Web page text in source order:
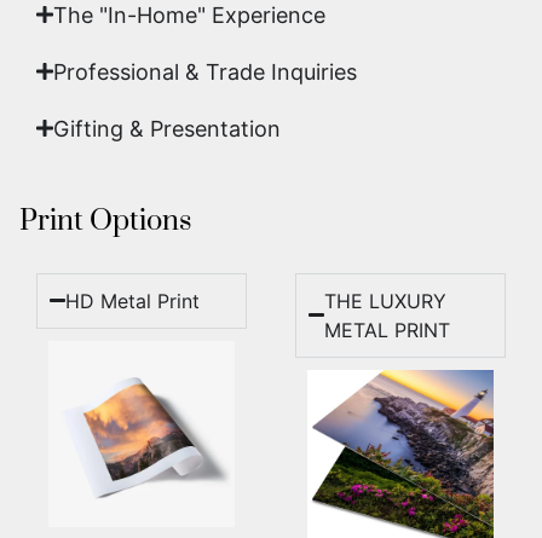
The "In-Home" Experience
Professional & Trade Inquiries
Gifting & Presentation
Print Options
HD Metal Print
THE LUXURY
METAL PRINT